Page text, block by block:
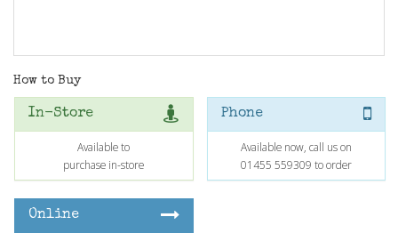
How to Buy
In-Store
Available to
purchase in-store
Phone
Available now, call us on
01455 559309 to order
Online